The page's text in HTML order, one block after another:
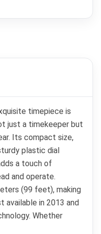
timepiece is
just a timekeeper but
Its compact size,
plastic dial
a touch of
and operate.
(99 feet), making
available in 2013 and
Whether